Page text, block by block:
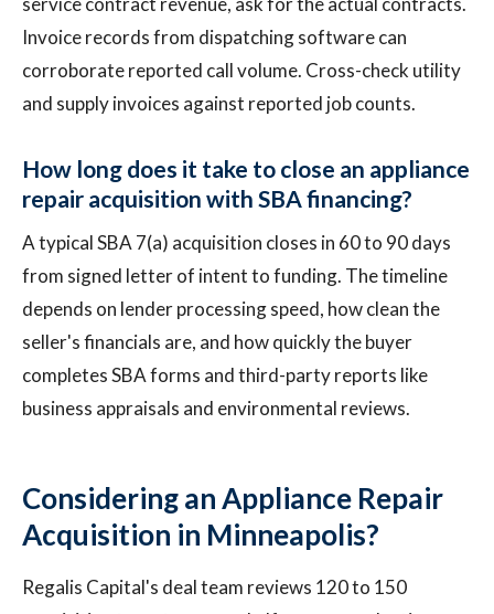
Invoice records from dispatching software can
corroborate reported call volume. Cross-check utility
and supply invoices against reported job counts.
How long does it take to close an appliance
repair acquisition with SBA financing?
A typical SBA 7(a) acquisition closes in 60 to 90 days
from signed letter of intent to funding. The timeline
depends on lender processing speed, how clean the
seller's financials are, and how quickly the buyer
completes SBA forms and third-party reports like
business appraisals and environmental reviews.
Considering an Appliance Repair
Acquisition in Minneapolis?
Regalis Capital's deal team reviews 120 to 150